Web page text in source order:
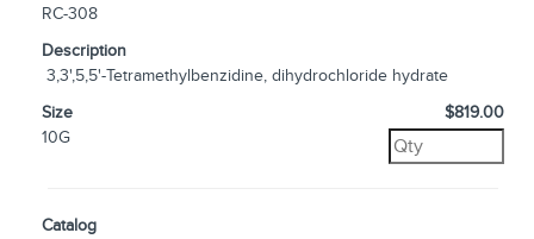
RC-308
Description
3,3',5,5'-Tetramethylbenzidine, dihydrochloride hydrate
Size
10G
$819.00
Catalog